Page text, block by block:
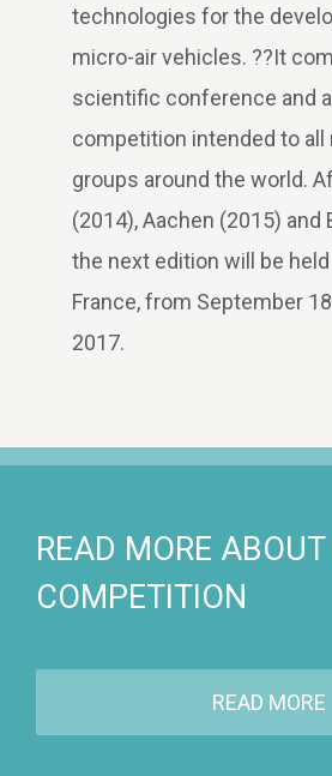
technologies for the
micro-air vehicles. ??It
scientific conference and
competition intended to all
groups around the world.
(2014), Aachen (2015) and
the next edition will be
France, from September
2017.
READ MORE
COMPETITION
READ MORE